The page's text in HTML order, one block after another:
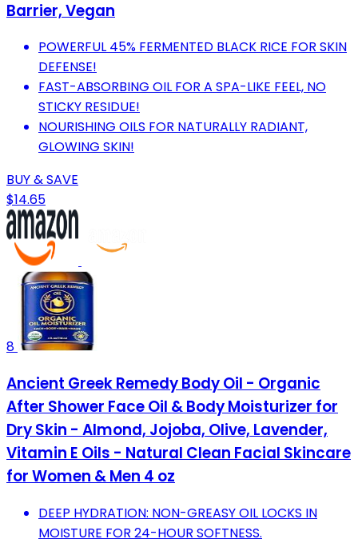
Barrier, Vegan
POWERFUL 45% FERMENTED BLACK RICE FOR SKIN
DEFENSE!
FAST-ABSORBING OIL FOR A SPA-LIKE FEEL, NO
STICKY RESIDUE!
NOURISHING OILS FOR NATURALLY RADIANT,
GLOWING SKIN!
BUY & SAVE
$14.65
8
Ancient Greek Remedy Body Oil - Organic
After Shower Face Oil & Body Moisturizer for
Dry Skin - Almond, Jojoba, Olive, Lavender,
Vitamin E Oils - Natural Clean Facial Skincare
for Women & Men 4 oz
DEEP HYDRATION: NON-GREASY OIL LOCKS IN
MOISTURE FOR 24-HOUR SOFTNESS.